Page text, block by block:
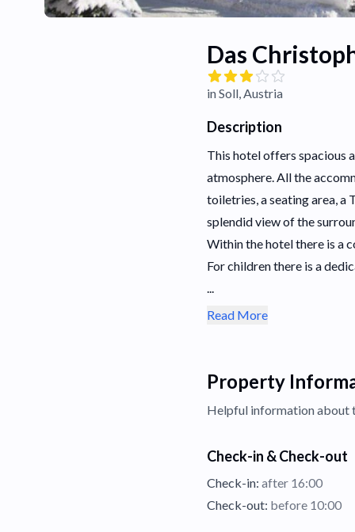
Das
in Soll, Austria
Description
This hotel offers spacious
atmosphere. All the
toiletries, a seating area, a
splendid view of the
Within the hotel there is a
For children there is a
...
Read More
Property
Helpful information about
Check-in & Check-out
Check-in: after 16:00
Check-out: before 10:00